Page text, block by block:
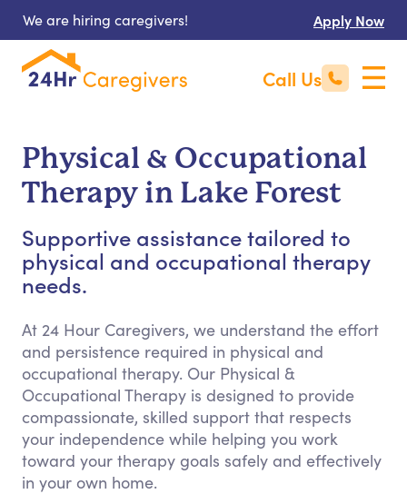
We are hiring caregivers! Apply Now
Call Us
Physical & Occupational
Therapy in Lake Forest
Supportive assistance tailored to
physical and occupational therapy
needs.
At 24 Hour Caregivers, we understand the effort
and persistence required in physical and
occupational therapy. Our Physical &
Occupational Therapy is designed to provide
compassionate, skilled support that respects
your independence while helping you work
toward your therapy goals safely and effectively
in your own home.